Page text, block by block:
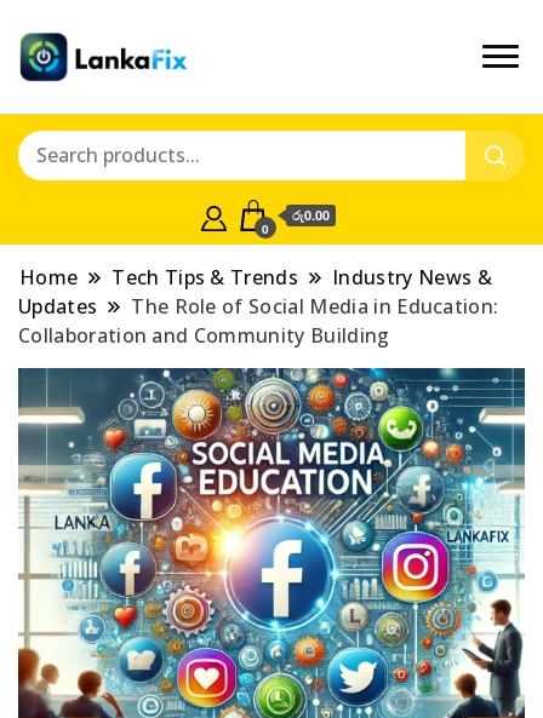
0
රු0.00
Home Tech Tips & Trends
Industry News &
Updates
The Role of Social Media in Education:
Collaboration and Community Building